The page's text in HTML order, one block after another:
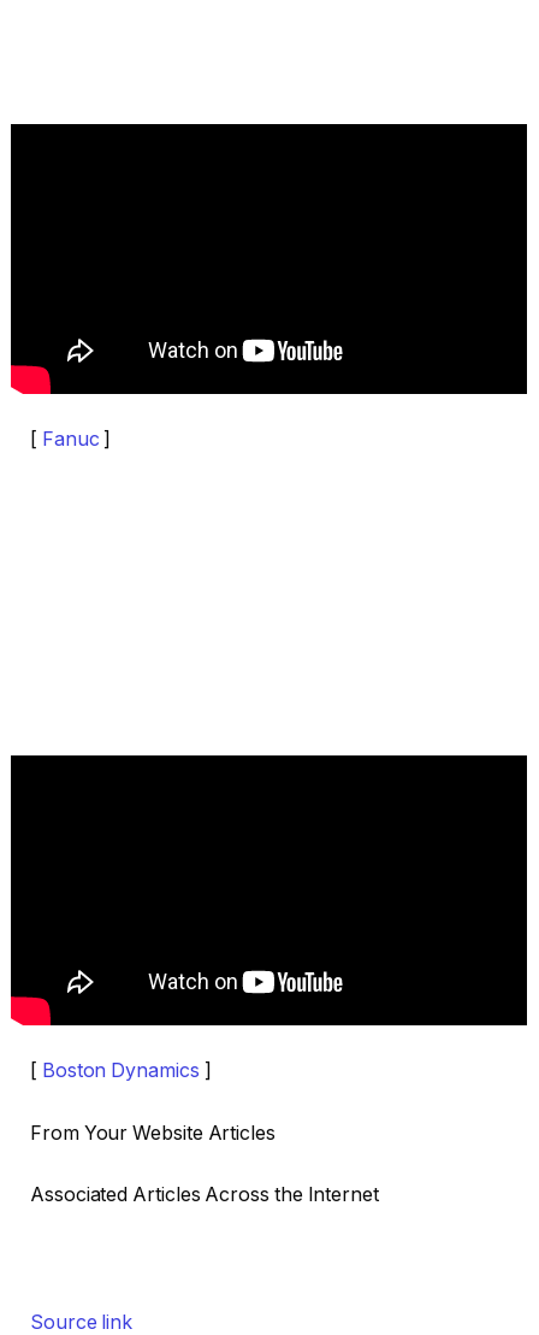
[ Fanuc ]
[ Boston Dynamics ]
From Your Website Articles
Associated Articles Across the Internet
Source link